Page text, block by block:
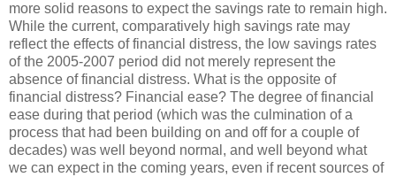
more solid reasons to expect the savings rate to remain high.
While the current, comparatively high savings rate may
reflect the effects of financial distress, the low savings rates
of the 2005-2007 period did not merely represent the
absence of financial distress. What is the opposite of
financial distress? Financial ease? The degree of financial
ease during that period (which was the culmination of a
process that had been building on and off for a couple of
decades) was well beyond normal, and well beyond what
we can expect in the coming years, even if recent sources of